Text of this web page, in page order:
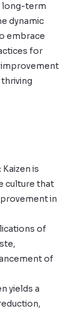
long-term
dynamic
embrace
for
Kaizen is
culture that
in
of
of
yields a